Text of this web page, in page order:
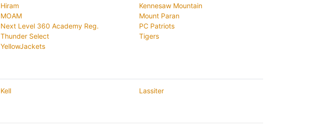
Hiram
Kennesaw Mountain
MOAM
Mount Paran
Next Level 360 Academy Reg.
PC Patriots
Thunder Select
Tigers
YellowJackets
Kell
Lassiter